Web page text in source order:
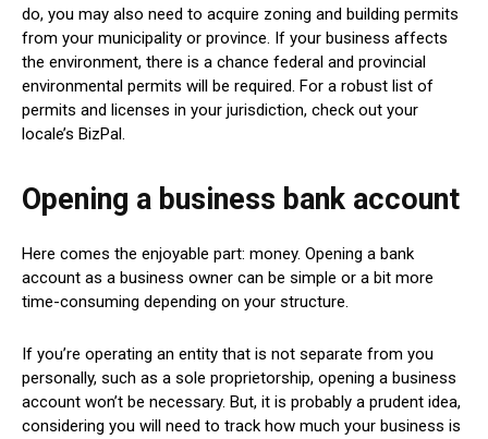
do, you may also need to acquire zoning and building permits
from your municipality or province. If your business affects
the environment, there is a chance federal and provincial
environmental permits will be required. For a robust list of
permits and licenses in your jurisdiction, check out your
locale’s BizPal.
Opening a business bank account
Here comes the enjoyable part: money. Opening a bank
account as a business owner can be simple or a bit more
time-consuming depending on your structure.
If you’re operating an entity that is not separate from you
personally, such as a sole proprietorship, opening a business
account won’t be necessary. But, it is probably a prudent idea,
considering you will need to track how much your business is